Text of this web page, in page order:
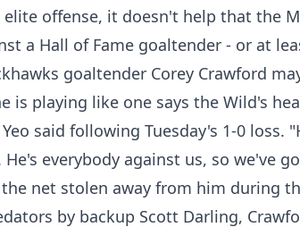
offense, it doesn't help that the
a Hall of Fame goaltender - or at
goaltender Corey Crawford
is playing like one says the Wild's
said following Tuesday's 1-0 loss.
He's everybody against us, so we've
net stolen away from him during
by backup Scott Darling,